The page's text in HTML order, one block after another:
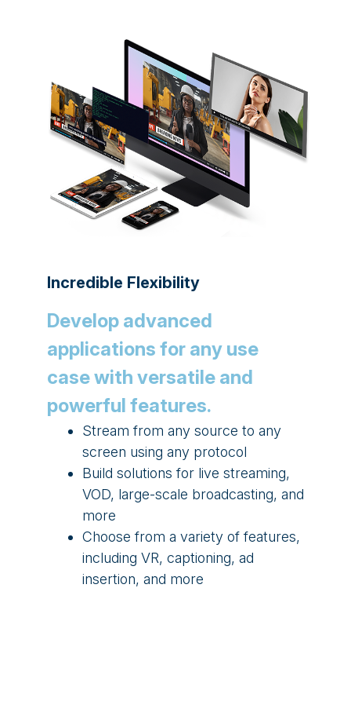
Incredible Flexibility
Develop advanced
applications for any use
case with versatile and
powerful features.
Stream from any source to any
screen using any protocol
Build solutions for live streaming,
VOD, large-scale broadcasting, and
more
Choose from a variety of features,
including VR, captioning, ad
insertion, and more